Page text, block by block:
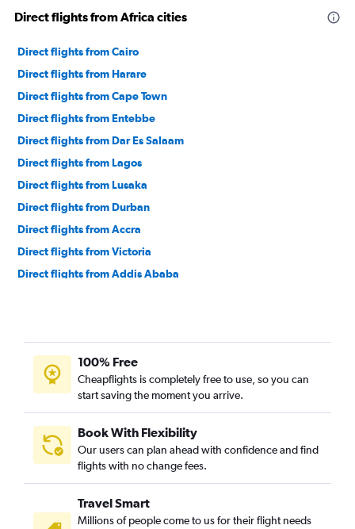
Direct flights from Africa cities
Direct flights from Cairo
Direct flights from Harare
Direct flights from Cape Town
Direct flights from Entebbe
Direct flights from Dar Es Salaam
Direct flights from Lagos
Direct flights from Lusaka
Direct flights from Durban
Direct flights from Accra
Direct flights from Victoria
Direct flights from Addis Ababa
Direct flights from Zanzibar
Direct flights from Kigali
Direct flights from Gaborone
Direct flights from Marrakech
Direct flights from Algiers
Direct flights from Freetown
Direct flights from Maputo
100% Free
Cheapflights is completely free to use, so you can
start saving the moment you arrive.
Book With Flexibility
Our users can plan ahead with confidence and find
flights with no change fees.
Travel Smart
Millions of people come to us for their flight needs